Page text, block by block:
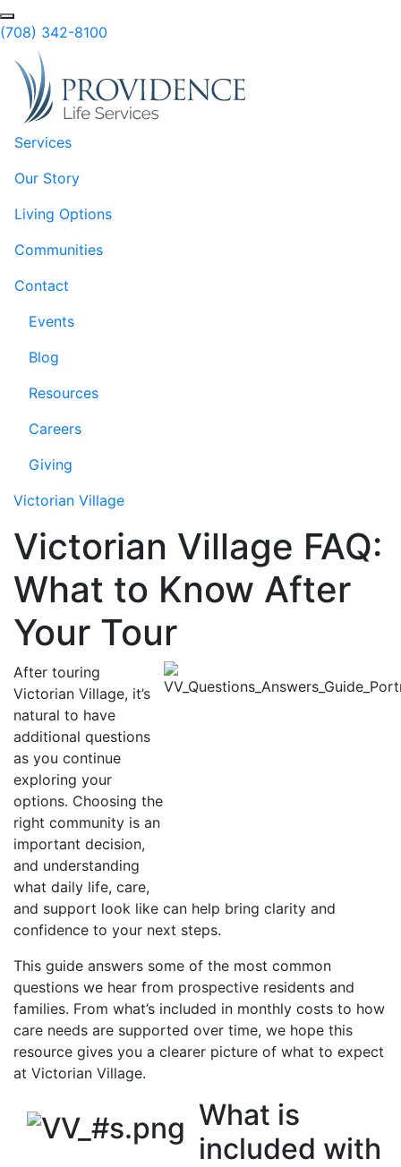
Skip to Main Content
Search
(708) 342-8100
Services
Our Story
Living Options
Communities
Contact
Events
Blog
Resources
Careers
Giving
Victorian Village
Victorian Village FAQ:
What to Know After
Your Tour
After touring
Victorian Village, it’s
natural to have
additional questions
as you continue
exploring your
options. Choosing the
right community is an
important decision,
and understanding
what daily life, care,
and support look like can help bring clarity and
confidence to your next steps.
This guide answers some of the most common
questions we hear from prospective residents and
families. From what’s included in monthly costs to how
care needs are supported over time, we hope this
resource gives you a clearer picture of what to expect
at Victorian Village.
What is
included with